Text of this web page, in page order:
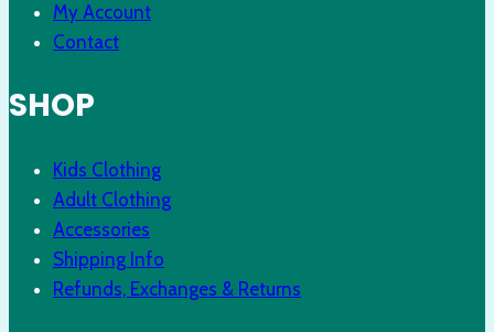
My Account
Contact
SHOP
Kids Clothing
Adult Clothing
Accessories
Shipping Info
Refunds, Exchanges & Returns